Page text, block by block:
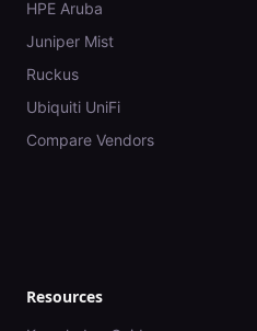
HPE Aruba
Juniper Mist
Ruckus
Ubiquiti UniFi
Compare Vendors
Resources